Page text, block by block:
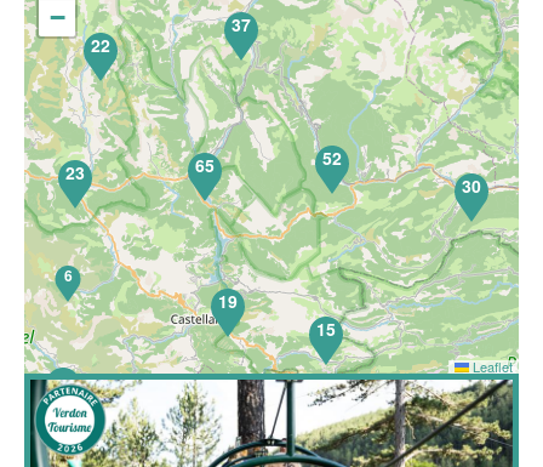
Barca Parc is a multi-activity leisure park featuring high
wire courses, a children's net area, orienteering on the
15
23
22
19
65
6
52
52
30
37
−
Leaflet